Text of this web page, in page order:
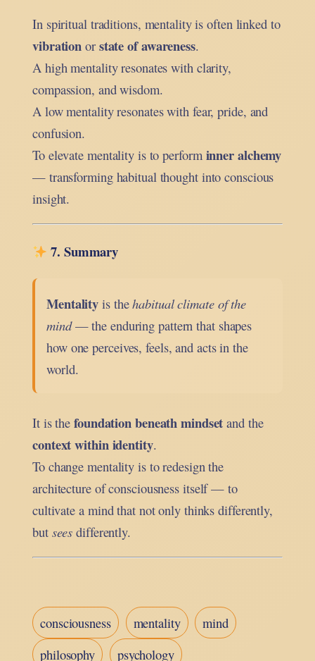
In spiritual traditions, mentality is often linked to
vibration or state of awareness.
A high mentality resonates with clarity,
compassion, and wisdom.
A low mentality resonates with fear, pride, and
confusion.
To elevate mentality is to perform inner alchemy
— transforming habitual thought into conscious
insight.
7. Summary
Mentality is thehabitual climate of the
mind— the enduring pattern that shapes
how one perceives, feels, and acts in the
world.
It is the foundation beneath mindset and the
context within identity.
To change mentality is to redesign the
architecture of consciousness itself — to
cultivate a mind that not only thinks differently,
but sees differently.
consciousness mentality
mind
philosophy
psychology